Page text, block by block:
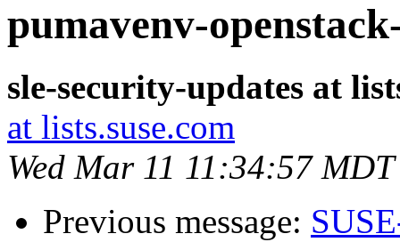
pumavenv-
sle-security-updates at
at lists.suse.com
Wed Mar 11 11:34:57
Previous message: